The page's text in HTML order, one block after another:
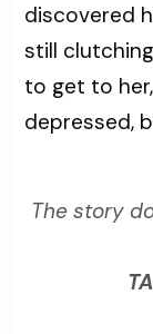
discovered
still
to get to
depressed,
The story